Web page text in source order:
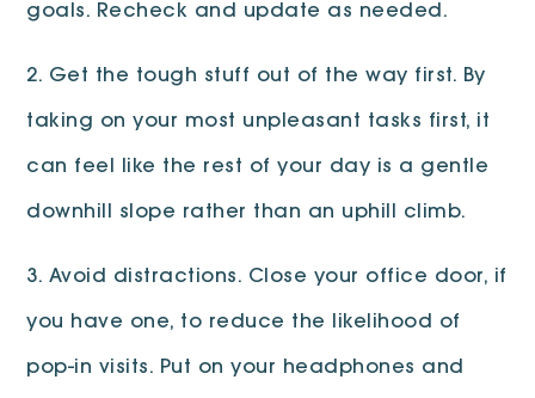
goals. Recheck and update as needed.
2. Get the tough stuff out of the way first. By
taking on your most unpleasant tasks first, it
can feel like the rest of your day is a gentle
downhill slope rather than an uphill climb.
3. Avoid distractions. Close your office door, if
you have one, to reduce the likelihood of
pop-in visits. Put on your headphones and